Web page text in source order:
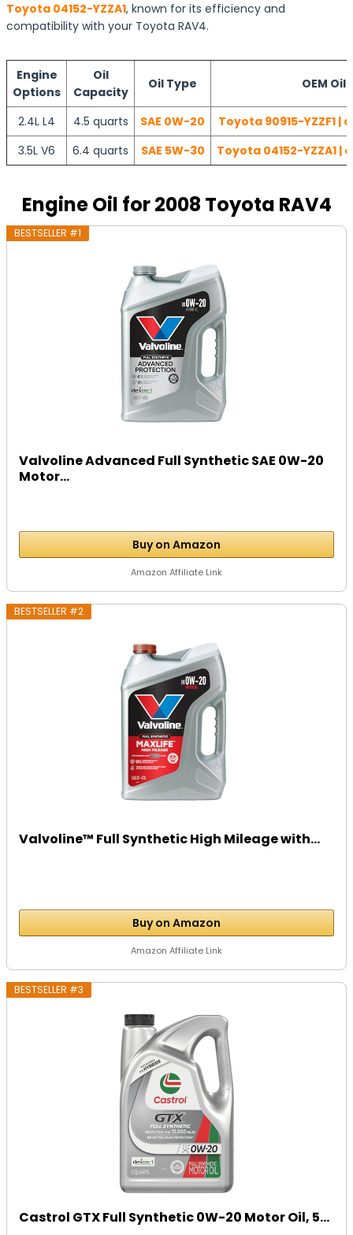
Toyota 04152-YZZA1, known for its efficiency and
compatibility with your Toyota RAV4.
Engine
Options
Oil
Capacity
Oil Type OEM Oil
2.4L L4 4.5 quarts SAE 0W-20
Toyota 90915-YZZF1
3.5L V6
6.4 quarts SAE 5W-30 Toyota 04152-YZZA1
Engine Oil for 2008 Toyota RAV4
BESTSELLER #1
Valvoline Advanced Full Synthetic SAE 0W-20
Motor...
Buy on Amazon
Amazon Affiliate Link
BESTSELLER #2
Valvoline™ Full Synthetic High Mileage with...
Buy on Amazon
Amazon Affiliate Link
BESTSELLER #3
Castrol GTX Full Synthetic 0W-20 Motor Oil, 5...